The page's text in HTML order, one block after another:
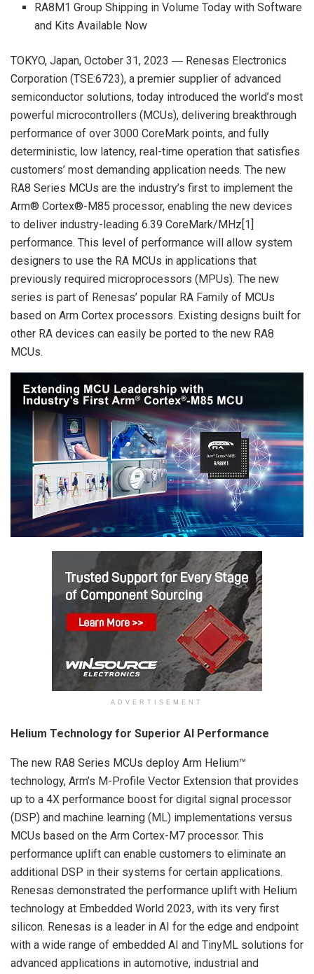
RA8M1 Group Shipping in Volume Today with Software
and Kits Available Now
TOKYO, Japan, October 31, 2023 ― Renesas Electronics
Corporation (TSE:6723), a premier supplier of advanced
semiconductor solutions, today introduced the world’s most
powerful microcontrollers (MCUs), delivering breakthrough
performance of over 3000 CoreMark points, and fully
deterministic, low latency, real-time operation that satisfies
customers’ most demanding application needs. The new
RA8 Series MCUs are the industry’s first to implement the
Arm® Cortex®-M85 processor, enabling the new devices
to deliver industry-leading 6.39 CoreMark/MHz[1]
performance. This level of performance will allow system
designers to use the RA MCUs in applications that
previously required microprocessors (MPUs). The new
series is part of Renesas’ popular RA Family of MCUs
based on Arm Cortex processors. Existing designs built for
other RA devices can easily be ported to the new RA8
MCUs.
ADVERTISEMENT
Helium Technology for Superior AI Performance
The new RA8 Series MCUs deploy Arm Helium™
technology, Arm’s M-Profile Vector Extension that provides
up to a 4X performance boost for digital signal processor
(DSP) and machine learning (ML) implementations versus
MCUs based on the Arm Cortex-M7 processor. This
performance uplift can enable customers to eliminate an
additional DSP in their systems for certain applications.
Renesas demonstrated the performance uplift with Helium
technology at Embedded World 2023, with its very first
silicon. Renesas is a leader in AI for the edge and endpoint
with a wide range of embedded AI and TinyML solutions for
advanced applications in automotive, industrial and